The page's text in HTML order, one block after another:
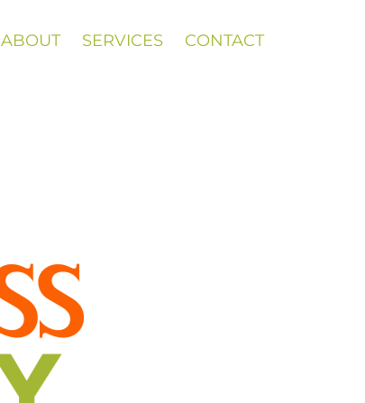
ABOUT SERVICES CONTACT